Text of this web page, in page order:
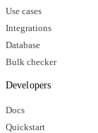
Use cases
Integrations
Database
Bulk checker
Developers
Docs
Quickstart